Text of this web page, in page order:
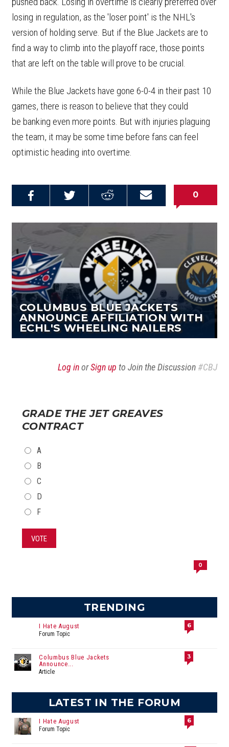
losing in regulation, as the 'loser point' is the NHL's
version of holding serve. But if the Blue Jackets are to
find a way to climb into the playoff race, those points
that are left on the table will prove to be crucial.
While the Blue Jackets have gone 6-0-4 in their past 10
games, there is reason to believe that they could
be banking even more points. But with injuries plaguing
the team, it may be some time before fans can feel
optimistic heading into overtime.
Email this
Share on
Share on
Share on
0
COLUMBUS BLUE JACKETS
ANNOUNCE AFFILIATION WITH
ECHL'S WHEELING NAILERS
Log inorSign up to Join the Discussion #CBJ
GRADE THE JET GREAVES
CONTRACT
CHOICES
A
B
C
D
F
VOTE
0
TRENDING
I Hate August
Forum Topic
6
Columbus Blue Jackets
Announce...
Article
3
LATEST IN THE FORUM
I Hate August
Forum Topic
6